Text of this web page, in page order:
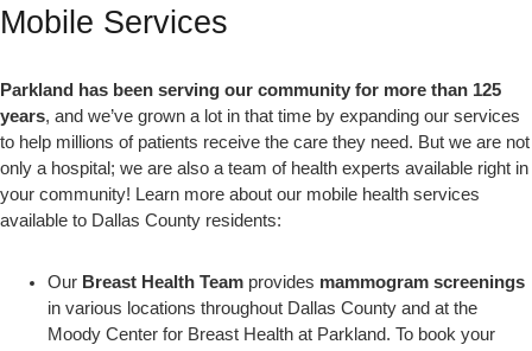
Mobile Services
Parkland has been serving our community for more than 125
years, and we’ve grown a lot in that time by expanding our services
to help millions of patients receive the care they need. But we are not
only a hospital; we are also a team of health experts available right in
your community! Learn more about our mobile health services
available to Dallas County residents:
Our Breast Health Team provides mammogram screenings
in various locations throughout Dallas County and at the
Moody Center for Breast Health at Parkland. To book your